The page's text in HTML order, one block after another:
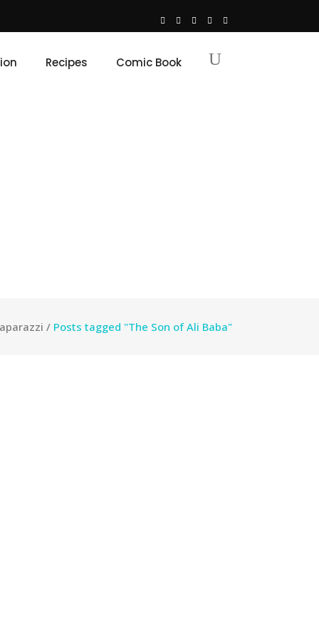
Recipes Comic Book
/ Posts tagged "The Son of Ali Baba"